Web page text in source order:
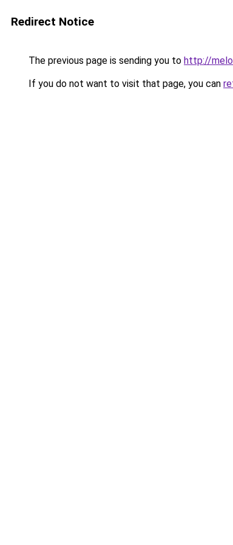
Redirect Notice
The previous page is sending you to http://
If you do not want to visit that page, you can